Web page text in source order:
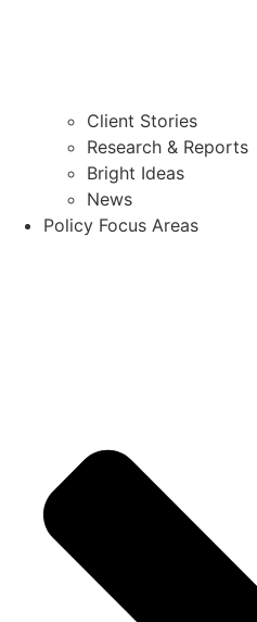
Client Stories
Research & Reports
Bright Ideas
News
Policy Focus Areas